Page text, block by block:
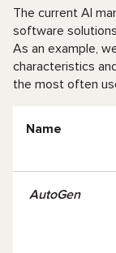
The current AI
software
As an example,
characteristics
the most often
Name
AutoGen